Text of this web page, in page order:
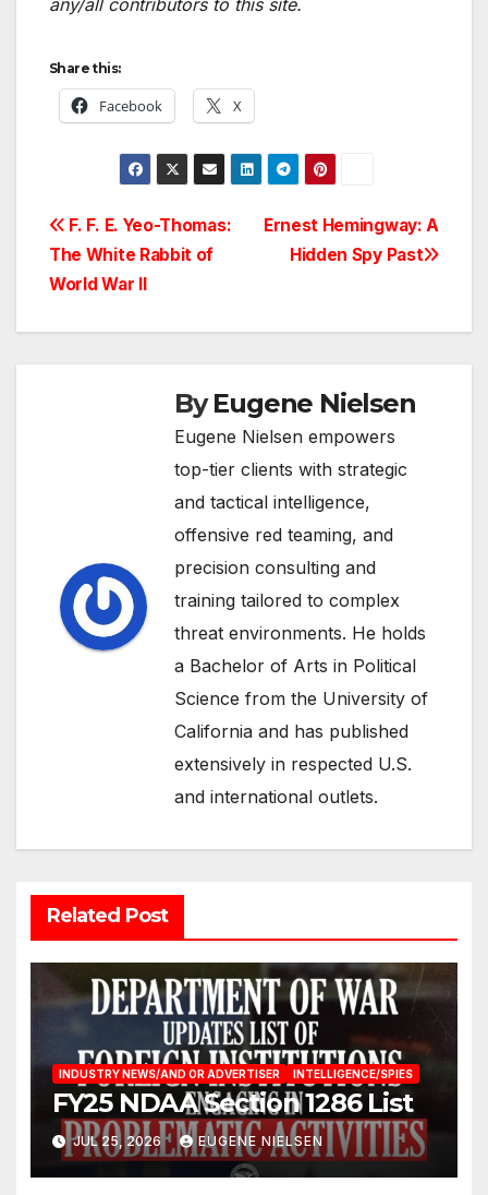
Share this:
Facebook X
Post
navigation
Ernest Hemingway: A
Hidden Spy Past
F. F. E. Yeo-Thomas:
The White Rabbit of
World War II
ByEugene Nielsen
Eugene Nielsen empowers
top-tier clients with strategic
and tactical intelligence,
offensive red teaming, and
precision consulting and
training tailored to complex
threat environments. He holds
a Bachelor of Arts in Political
Science from the University of
California and has published
extensively in respected U.S.
and international outlets.
Related Post
INDUSTRY NEWS/AND OR ADVERTISER INTELLIGENCE/SPIES
FY25 NDAA Section 1286 List
JUL 25, 2026 EUGENE NIELSEN